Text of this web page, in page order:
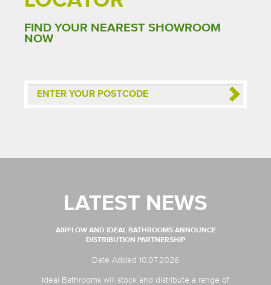
FIND YOUR NEAREST SHOWROOM
NOW
LATEST NEWS
AIRFLOW AND IDEAL BATHROOMS ANNOUNCE
DISTRIBUTION PARTNERSHIP
Date Added 10.07.2026
Ideal Bathrooms will stock and distribute a range of